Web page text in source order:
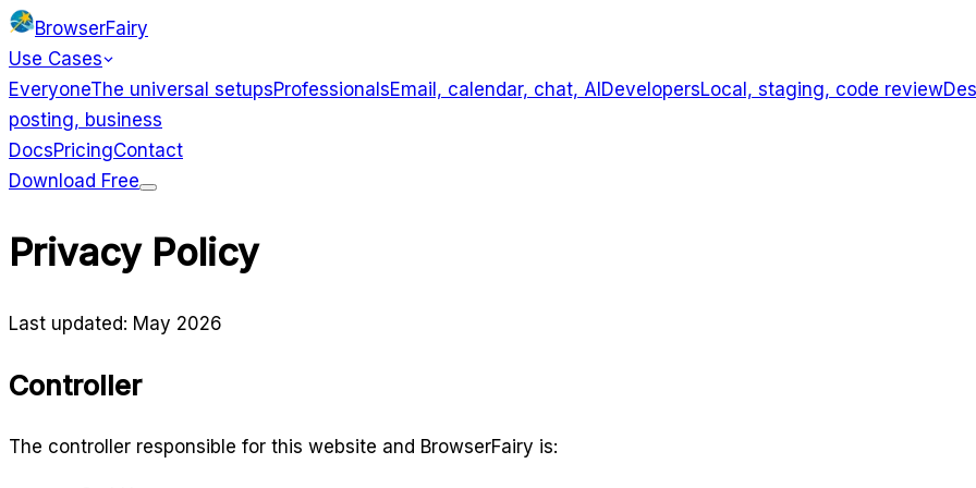
BrowserFairy
Use Cases
EveryoneThe universal setupsProfessionalsEmail, calendar, chat, AI DevelopersLocal, staging, code review
posting, business
DocsPricingContact
Download Free
EveryoneProfessionalsDevelopers
Privacy Policy
Last updated: May 2026
Controller
The controller responsible for this website and BrowserFairy is: